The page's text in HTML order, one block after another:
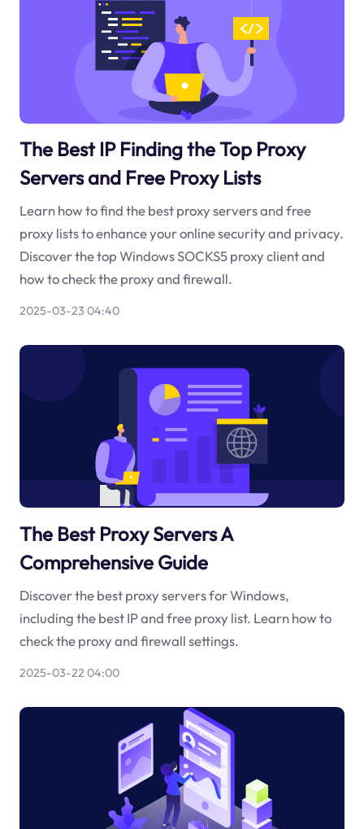
The Best IP Finding the Top Proxy
Servers and Free Proxy Lists
Learn how to find the best proxy servers and free
proxy lists to enhance your online security and privacy.
Discover the top Windows SOCKS5 proxy client and
how to check the proxy and firewall.
2025-03-23 04:40
The Best Proxy Servers A
Comprehensive Guide
Discover the best proxy servers for Windows,
including the best IP and free proxy list. Learn how to
check the proxy and firewall settings.
2025-03-22 04:00